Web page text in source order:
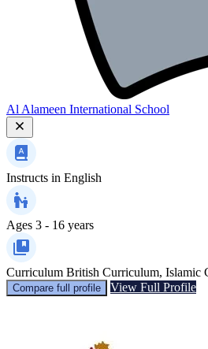
Al Alameen International School
Instructs in English
Ages 3 - 16 years
Curriculum British Curriculum, Islamic
Compare full profile View Full Profile